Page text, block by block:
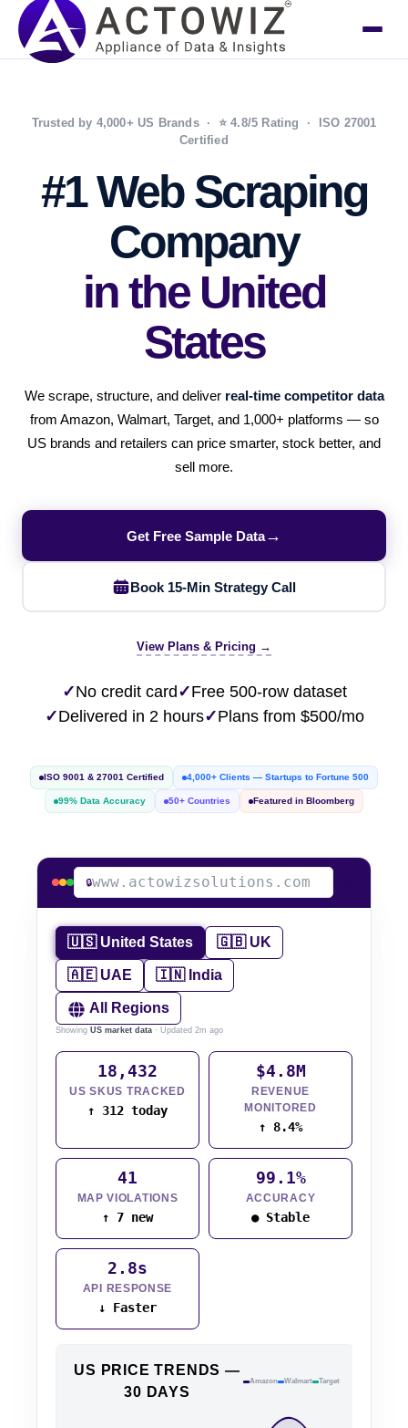
Trusted by 4,000+ US Brands · ⭐ 4.8/5 Rating · ISO 27001
Certified
#1 Web Scraping
Company
in the United
States
We scrape, structure, and deliver real-time competitor data
from Amazon, Walmart, Target, and 1,000+ platforms — so
US brands and retailers can price smarter, stock better, and
sell more.
Get Free Sample Data→
Book 15-Min Strategy Call
View Plans & Pricing →
✓No credit card ✓Free 500-row dataset
✓Delivered in 2 hours✓Plans from $500/mo
ISO 9001 & 27001 Certified 4,000+ Clients — Startups to Fortune 500
99% Data Accuracy 50+ Countries Featured in Bloomberg
🔒www.actowizsolutions.com
🇺🇸 United States 🇬🇧 UK
🇦🇪 UAE 🇮🇳 India
All Regions
Showing US market data · Updated 2m ago
18,432
US SKUS TRACKED
↑ 312 today
$4.8M
REVENUE
MONITORED
↑ 8.4%
41
MAP VIOLATIONS
↑ 7 new
99.1%
ACCURACY
● Stable
2.8s
API RESPONSE
↓ Faster
US PRICE TRENDS —
30 DAYS
Amazon Walmart Target